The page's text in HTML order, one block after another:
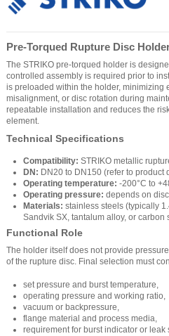
Pre-Torqued Rupture Disc
The STRIKO pre-torqued holder is
controlled assembly is required prior to
is preloaded within the holder, minimizing
misalignment, or disc rotation during
repeatable installation and reduces the
element.
Technical Specifications
Compatibility: STRIKO metallic
DN: DN20 to DN150 (refer to product
Operating temperature: -200°C to
Operating pressure: depends on
Materials: stainless steels (typically
Sandvik SX, tantalum alloy, or carbon
Functional Role
The holder itself does not provide
of the rupture disc. Final selection must
set pressure and burst temperature,
operating pressure and working ratio,
vacuum or backpressure,
flange material and process media,
requirement for burst indicator or leak